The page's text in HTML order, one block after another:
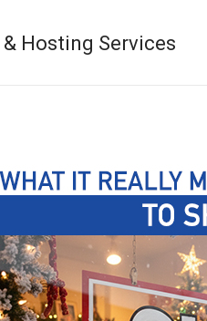
Hosting Services